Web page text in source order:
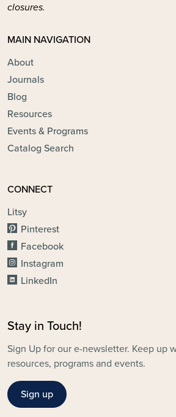
closures.
MAIN NAVIGATION
About
Journals
Blog
Resources
Events & Programs
Catalog Search
CONNECT
Litsy
Pinterest
Facebook
Instagram
LinkedIn
Stay in Touch!
Sign Up for our e-newsletter. Keep up
resources, programs and events.
Sign up